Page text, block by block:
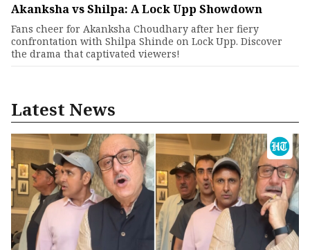
Akanksha vs Shilpa: A Lock Upp Showdown
Fans cheer for Akanksha Choudhary after her fiery
confrontation with Shilpa Shinde on Lock Upp. Discover
the drama that captivated viewers!
Latest News